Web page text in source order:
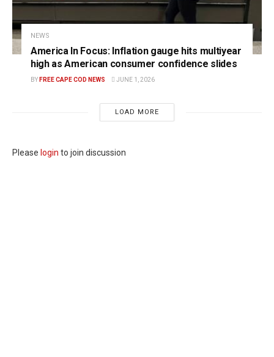
NEWS
America In Focus: Inflation gauge hits multiyear
high as American consumer confidence slides
BY FREE CAPE COD NEWS JUNE 1, 2026
LOAD MORE
Please login to join discussion